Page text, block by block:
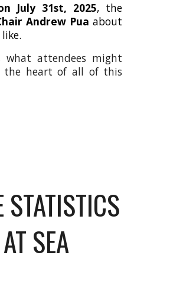
July 31st, 2025, the
Andrew Pua about
attendees might
the heart of all of this
SEA